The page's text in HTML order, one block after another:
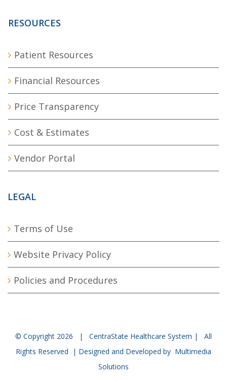
RESOURCES
Patient Resources
Financial Resources
Price Transparency
Cost & Estimates
Vendor Portal
LEGAL
Terms of Use
Website Privacy Policy
Policies and Procedures
© Copyright 2026 | CentraState Healthcare System | All
Rights Reserved | Designed and Developed by Multimedia
Solutions